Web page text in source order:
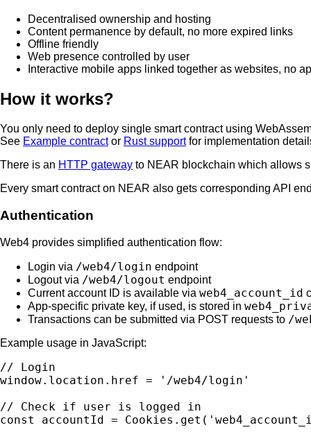
Decentralised ownership and hosting
Content permanence by default, no more expired links
Offline friendly
Web presence controlled by user
Interactive mobile apps linked together as websites, no
How it works?
You only need to deploy single smart contract using
See Example contractor Rust supportfor implementation
There is an HTTP gateway to NEAR blockchain which allows
Every smart contract on NEAR also gets corresponding API
Authentication
Web4 provides simplified authentication flow:
Login via /web4/login endpoint
Logout via /web4/logout endpoint
Current account ID is available via web4_account_id
App-specific private key, if used, is stored in
Transactions can be submitted via POST requests to /
Example usage in JavaScript:
// Login
window.location.href = '/web4/login'
// Check if user is logged in
const accountId =